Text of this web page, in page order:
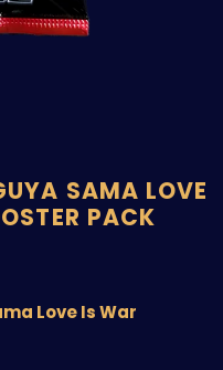
SAMA LOVE
PACK
Love Is War